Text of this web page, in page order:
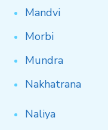
Mandvi
Morbi
Mundra
Nakhatrana
Naliya